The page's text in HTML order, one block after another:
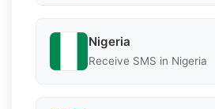
Nigeria
Receive SMS in Nigeria